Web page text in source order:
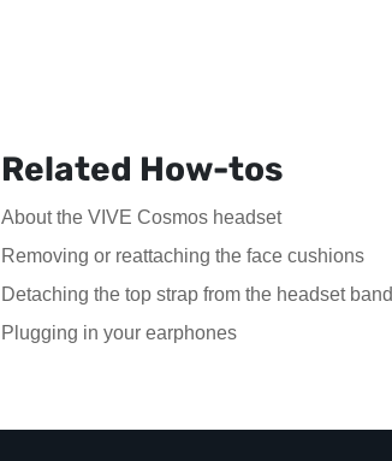
Related How-tos
About the VIVE Cosmos headset
Removing or reattaching the face cushions
Detaching the top strap from the headset band
Plugging in your earphones